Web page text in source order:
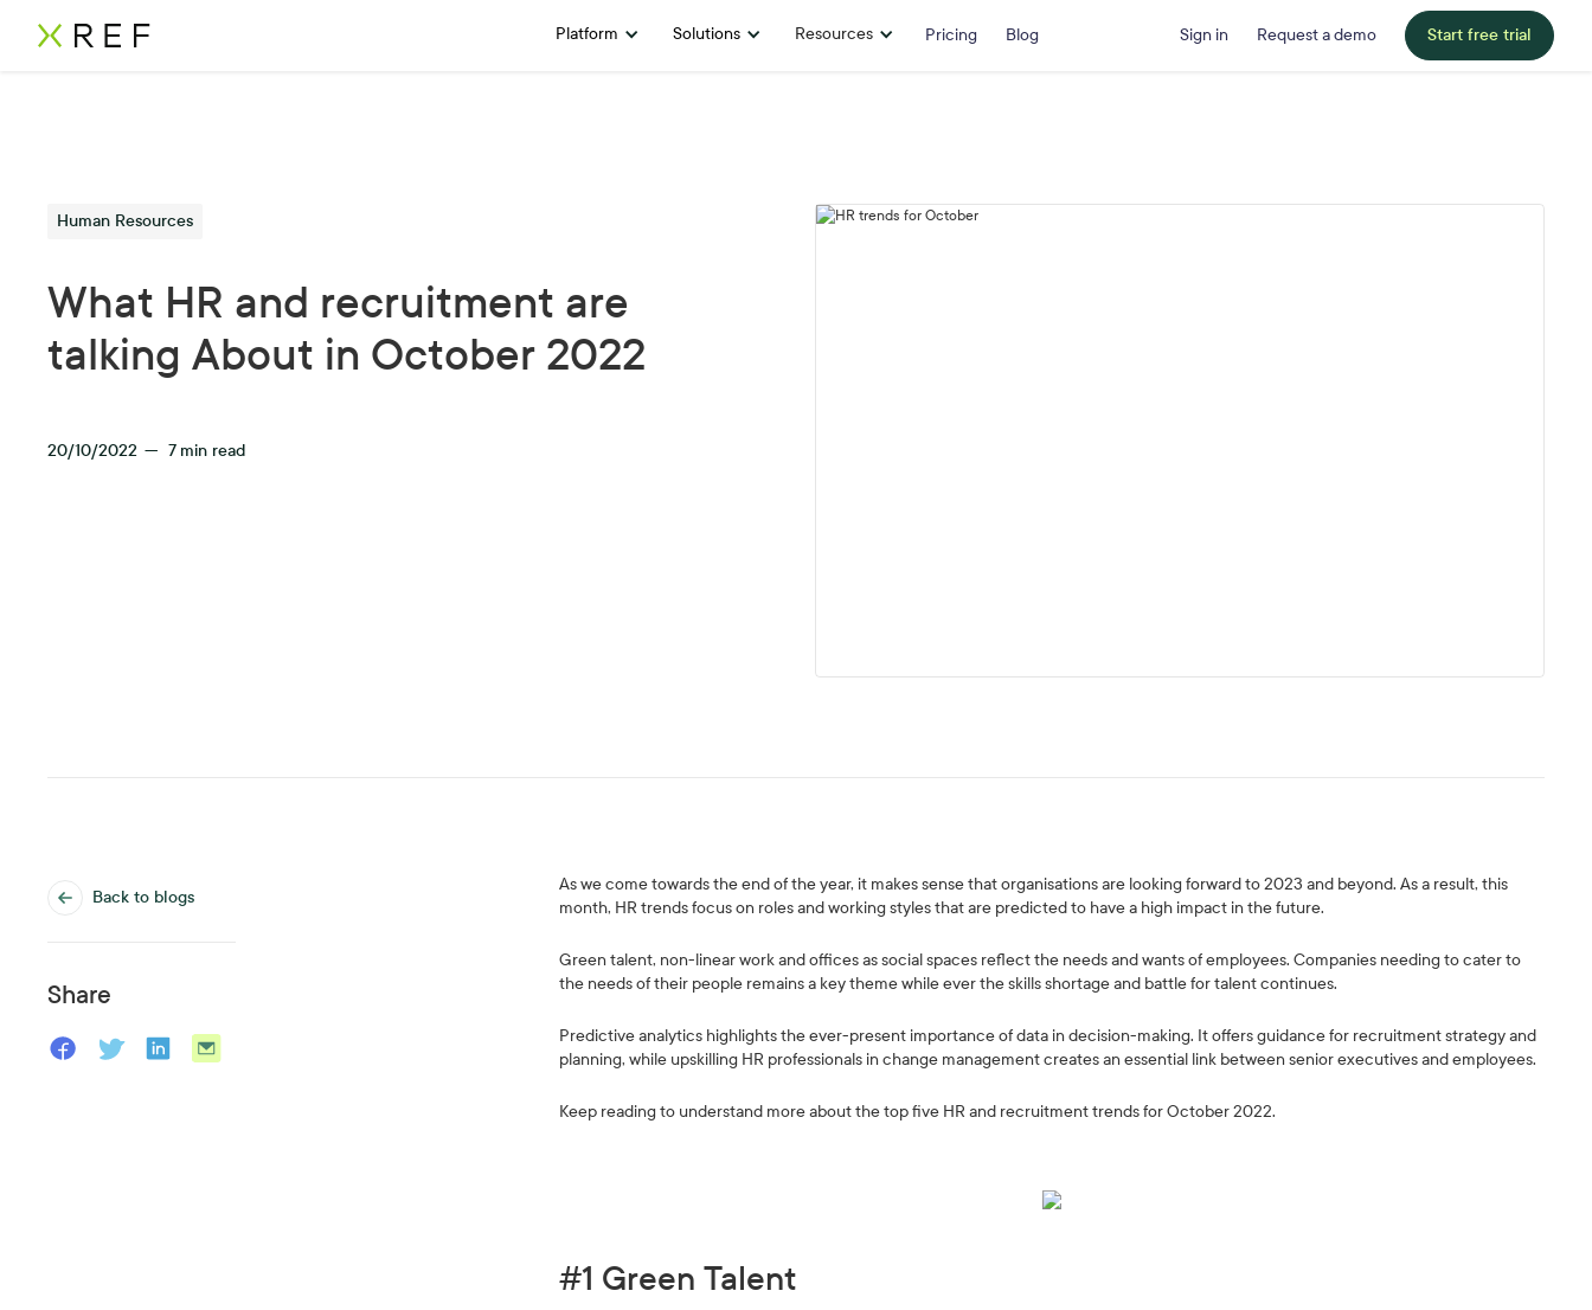
Platform Solutions Resources Pricing Blog Sign in Request a demo Start free trial
Human Resources
What HR and recruitment are
talking About in October 2022
20/10/2022 — 7 min read
Back to blogs
Share
As we come towards the end of the year, it makes sense that organisations are looking forward to 2023 and beyond. As a result, this
month, HR trends focus on roles and working styles that are predicted to have a high impact in the future.
Green talent, non-linear work and offices as social spaces reflect the needs and wants of employees. Companies needing to cater to
the needs of their people remains a key theme while ever the skills shortage and battle for talent continues.
Predictive analytics highlights the ever-present importance of data in decision-making. It offers guidance for recruitment strategy and
planning, while upskilling HR professionals in change management creates an essential link between senior executives and employees.
Keep reading to understand more about the top five HR and recruitment trends for October 2022.
#1 Green Talent